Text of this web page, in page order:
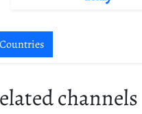
channels